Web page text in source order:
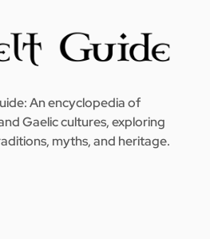
An encyclopedia of
Gaelic cultures, exploring
myths, and heritage.